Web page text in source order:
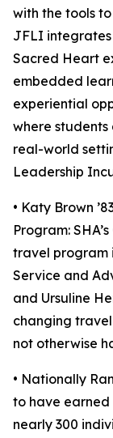
with the tools
JFLI
Sacred Heart
embedded
experiential
where
real-world
Leadership
• Katy Brown
Program:
travel program
Service and
and Ursuline
changing
not otherwise
• Nationally
to have earned
nearly 300